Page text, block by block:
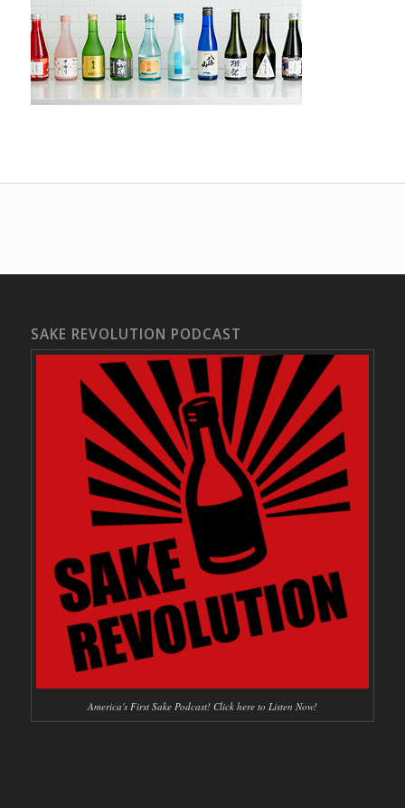
SAKE REVOLUTION PODCAST
America's First Sake Podcast! Click here to Listen Now!